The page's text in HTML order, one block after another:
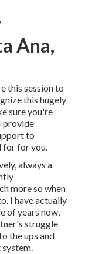
Ana,
this session to
this hugely
sure you're
provide
to
for for you.
always a
more so when
I have actually
of years now,
struggle
the ups and